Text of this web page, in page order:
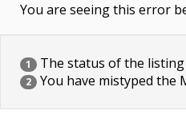
You are seeing this error
1 The status of the
2 You have mistyped the